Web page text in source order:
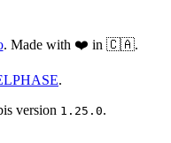
. Made with ❤️ in 🇨🇦.
.
version 1.25.0.